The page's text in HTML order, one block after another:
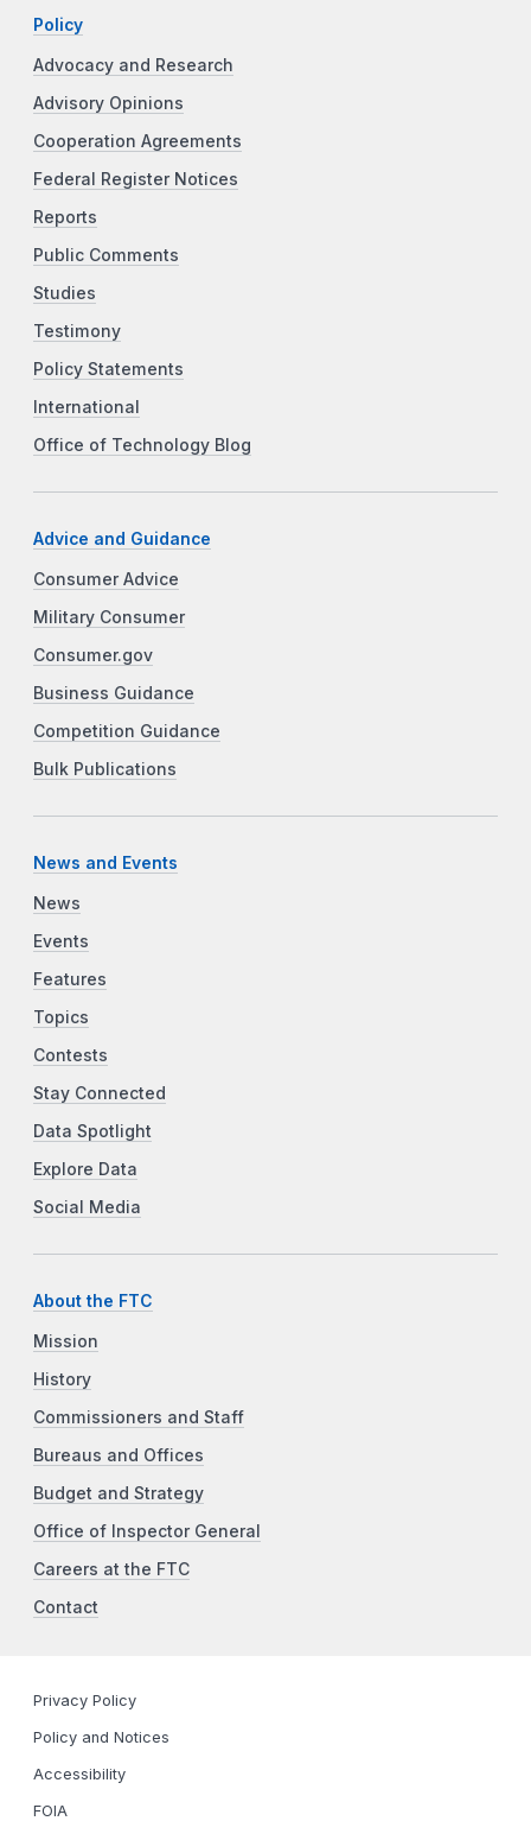
Policy
Advocacy and Research
Advisory Opinions
Cooperation Agreements
Federal Register Notices
Reports
Public Comments
Studies
Testimony
Policy Statements
International
Office of Technology Blog
Advice and Guidance
Consumer Advice
Military Consumer
Consumer.gov
Business Guidance
Competition Guidance
Bulk Publications
News and Events
News
Events
Features
Topics
Contests
Stay Connected
Data Spotlight
Explore Data
Social Media
About the FTC
Mission
History
Commissioners and Staff
Bureaus and Offices
Budget and Strategy
Office of Inspector General
Careers at the FTC
Contact
Privacy Policy
Policy and Notices
Accessibility
FOIA